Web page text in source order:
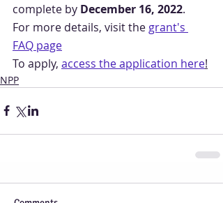
complete by December 16, 2022.
For more details, visit the grant's
FAQ page
To apply, access the application here!
NPP